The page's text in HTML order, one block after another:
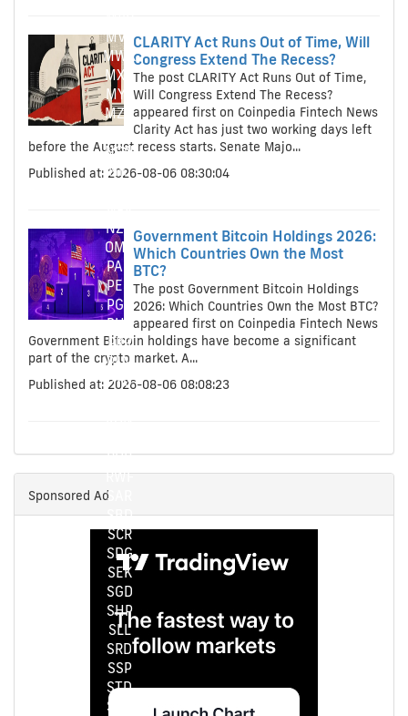
MVR
MWK
MXN
MYR
MZN
NGN
NIO
NZD
OMR
PAB
PEN
PGK
PHP
PKR
PLN
PYG
RUB
RWF
SAR
SBD
SCR
SDG
SEK
SGD
SHP
SLL
SRD
SSP
STD
STN
CLARITY Act Runs Out of Time, Will
Congress Extend The Recess?
The post CLARITY Act Runs Out of Time,
Will Congress Extend The Recess?
appeared first on Coinpedia Fintech News
Clarity Act has just two working days left
before the August recess starts. Senate Majo...
Published at: 2026-08-06 08:30:04
Government Bitcoin Holdings 2026:
Which Countries Own the Most
BTC?
The post Government Bitcoin Holdings
2026: Which Countries Own the Most BTC?
appeared first on Coinpedia Fintech News
Government Bitcoin holdings have become a significant
part of the crypto market. A...
Published at: 2026-08-06 08:08:23
Sponsored Ad